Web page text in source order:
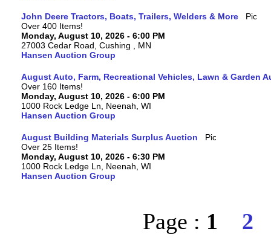
John Deere Tractors, Boats, Trailers, Welders & More
Over 400 Items!
Monday, August 10, 2026 - 6:00 PM
27003 Cedar Road, Cushing , MN
Hansen Auction Group
August Auto, Farm, Recreational Vehicles, Lawn & Garden
Over 160 Items!
Monday, August 10, 2026 - 6:00 PM
1000 Rock Ledge Ln, Neenah, WI
Hansen Auction Group
August Building Materials Surplus Auction
Over 25 Items!
Monday, August 10, 2026 - 6:30 PM
1000 Rock Ledge Ln, Neenah, WI
Hansen Auction Group
Page : 1 2